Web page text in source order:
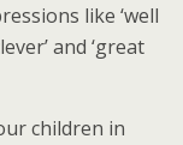
like ‘well
and ‘great
children in